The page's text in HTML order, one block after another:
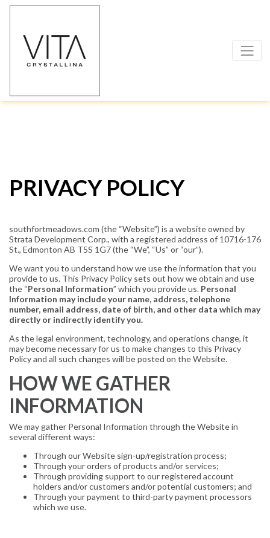
PRIVACY POLICY
southfortmeadows.com (the “Website”) is a website owned by
Strata Development Corp., with a registered address of 10716-176
St., Edmonton AB T5S 1G7 (the “We”, “Us” or “our”).
We want you to understand how we use the information that you
provide to us. This Privacy Policy sets out how we obtain and use
the “Personal Information” which you provide us. Personal
Information may include your name, address, telephone
number, email address, date of birth, and other data which may
directly or indirectly identify you.
As the legal environment, technology, and operations change, it
may become necessary for us to make changes to this Privacy
Policy and all such changes will be posted on the Website.
HOW WE GATHER
INFORMATION
We may gather Personal Information through the Website in
several different ways:
Through our Website sign-up/registration process;
Through your orders of products and/or services;
Through providing support to our registered account
holders and/or customers and/or potential customers; and
Through your payment to third-party payment processors
which we use.